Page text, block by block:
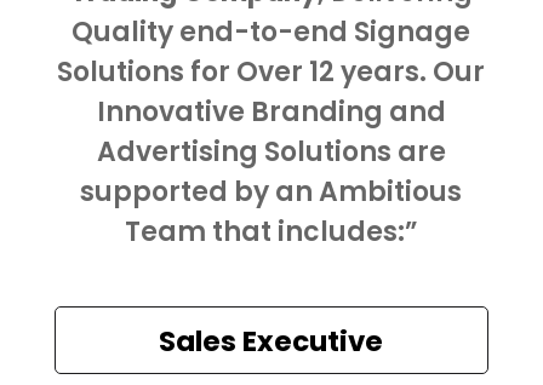
Quality end-to-end Signage
Solutions for Over 12 years. Our
Innovative Branding and
Advertising Solutions are
supported by an Ambitious
Team that includes:”
Sales Executive